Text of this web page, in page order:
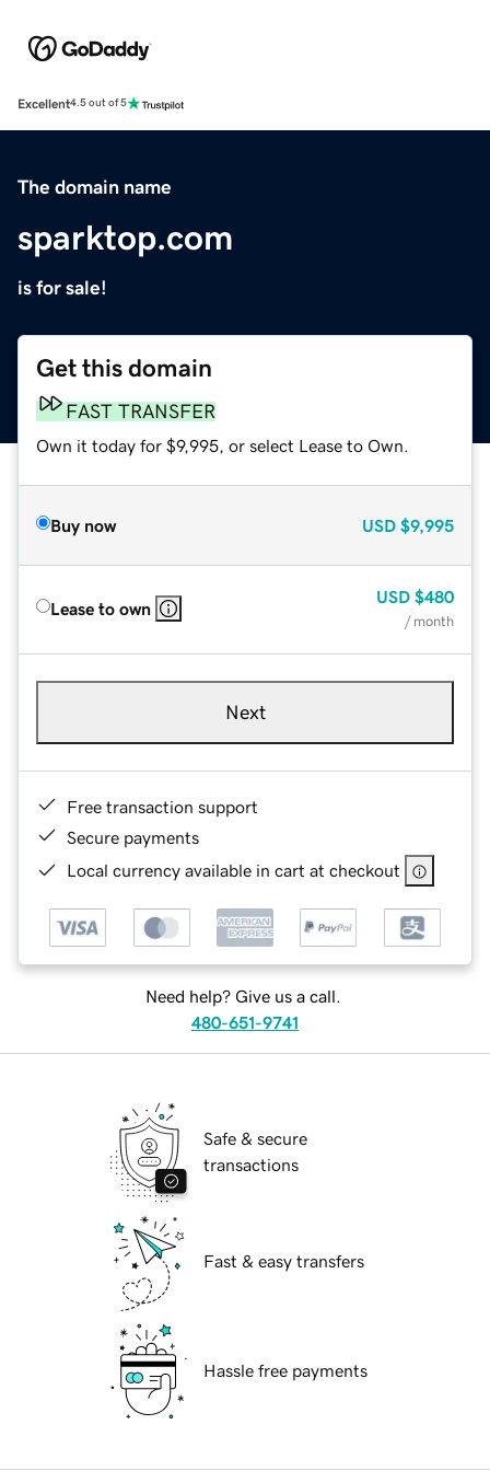
Excellent4.5 out of 5
The domain name
sparktop.com
is for sale!
Get this domain
FAST TRANSFER
Own it today for $9,995, or select Lease to Own.
Buy now USD $9,995
Lease to own
USD $480
/ month
Next
Free transaction support
Secure payments
Local currency available in cart at checkout
Need help? Give us a call.
480-651-9741
Safe & secure
transactions
Fast & easy transfers
Hassle free payments